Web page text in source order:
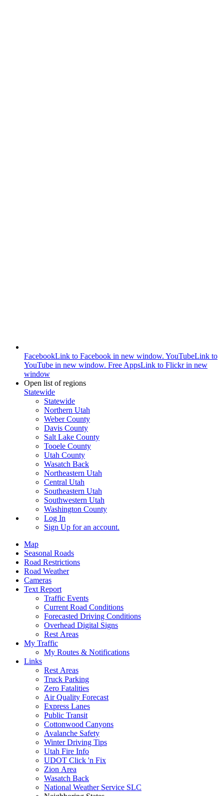
FacebookLink to Facebook in new window. YouTubeLink to
YouTube in new window. Free AppsLink to Flickr in new
window
Open list of regions
Statewide
Statewide
Northern Utah
Weber County
Davis County
Salt Lake County
Tooele County
Utah County
Wasatch Back
Northeastern Utah
Central Utah
Southeastern Utah
Southwestern Utah
Washington County
Log In
Sign Up for an account.
Map
Seasonal Roads
Road Restrictions
Road Weather
Cameras
Text Report
Traffic Events
Current Road Conditions
Forecasted Driving Conditions
Overhead Digital Signs
Rest Areas
My Traffic
My Routes & Notifications
Links
Rest Areas
Truck Parking
Zero Fatalities
Air Quality Forecast
Express Lanes
Public Transit
Cottonwood Canyons
Avalanche Safety
Winter Driving Tips
Utah Fire Info
UDOT Click 'n Fix
Zion Area
Wasatch Back
National Weather Service SLC